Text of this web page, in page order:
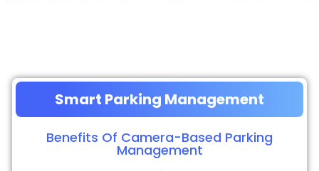
Smart Parking Management
Benefits Of Camera-Based Parking
Management